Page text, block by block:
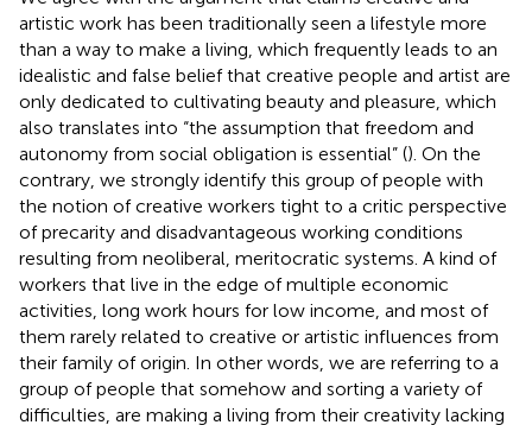
artistic work has been traditionally seen a lifestyle more
than a way to make a living, which frequently leads to an
idealistic and false belief that creative people and artist are
only dedicated to cultivating beauty and pleasure, which
also translates into “the assumption that freedom and
autonomy from social obligation is essential” (). On the
contrary, we strongly identify this group of people with
the notion of creative workers tight to a critic perspective
of precarity and disadvantageous working conditions
resulting from neoliberal, meritocratic systems. A kind of
workers that live in the edge of multiple economic
activities, long work hours for low income, and most of
them rarely related to creative or artistic influences from
their family of origin. In other words, we are referring to a
group of people that somehow and sorting a variety of
difficulties, are making a living from their creativity lacking